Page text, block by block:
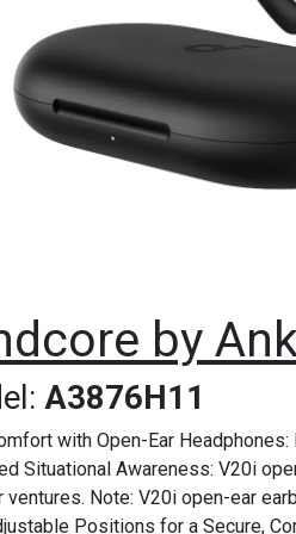
by
A3876H11
with Open-Ear
Situational Awareness: V20i
ventures. Note: V20i open-ear
Positions for a Secure,